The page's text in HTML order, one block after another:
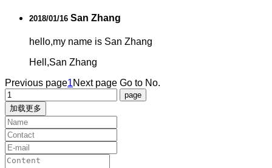
2018/01/16 San Zhang
hello,my name is San Zhang
Hell,San Zhang
Previous page1Next page Go to No.
加载更多